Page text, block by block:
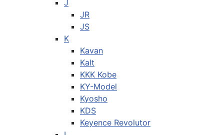
J
JR
JS
K
Kavan
Kalt
KKK Kobe
KY-Model
Kyosho
KDS
Keyence Revolutor